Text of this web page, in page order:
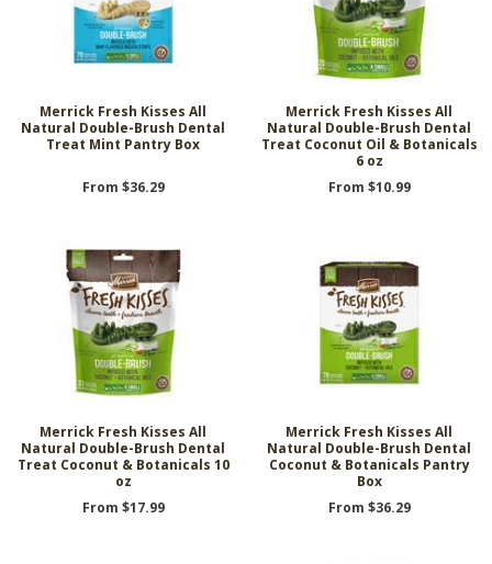
Merrick Fresh Kisses All
Natural Double-Brush Dental
Treat Mint Pantry Box
From $36.29
Merrick Fresh Kisses All
Natural Double-Brush Dental
Treat Coconut Oil & Botanicals
6 oz
From $10.99
Merrick Fresh Kisses All
Natural Double-Brush Dental
Treat Coconut & Botanicals 10
oz
From $17.99
Merrick Fresh Kisses All
Natural Double-Brush Dental
Coconut & Botanicals Pantry
Box
From $36.29